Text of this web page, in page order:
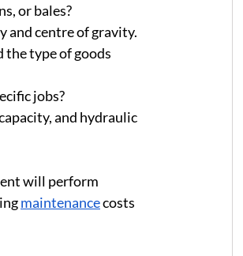
or bales?
and centre of gravity.
the type of goods
jobs?
and hydraulic
will perform
maintenance costs